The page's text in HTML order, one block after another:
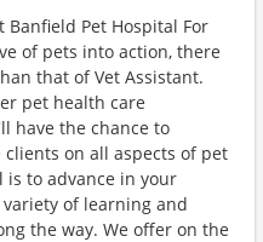
Banfield Pet Hospital For
of pets into action, there
that of Vet Assistant.
pet health care
have the chance to
on all aspects of pet
to advance in your
variety of learning and
the way. We offer on the